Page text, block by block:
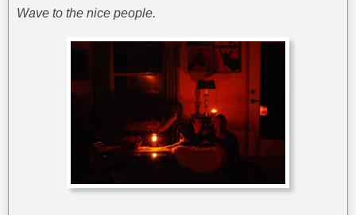
Wave to the nice people.